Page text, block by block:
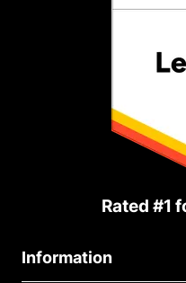
Rated #1
Information